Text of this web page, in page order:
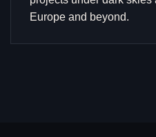
Europe and beyond.